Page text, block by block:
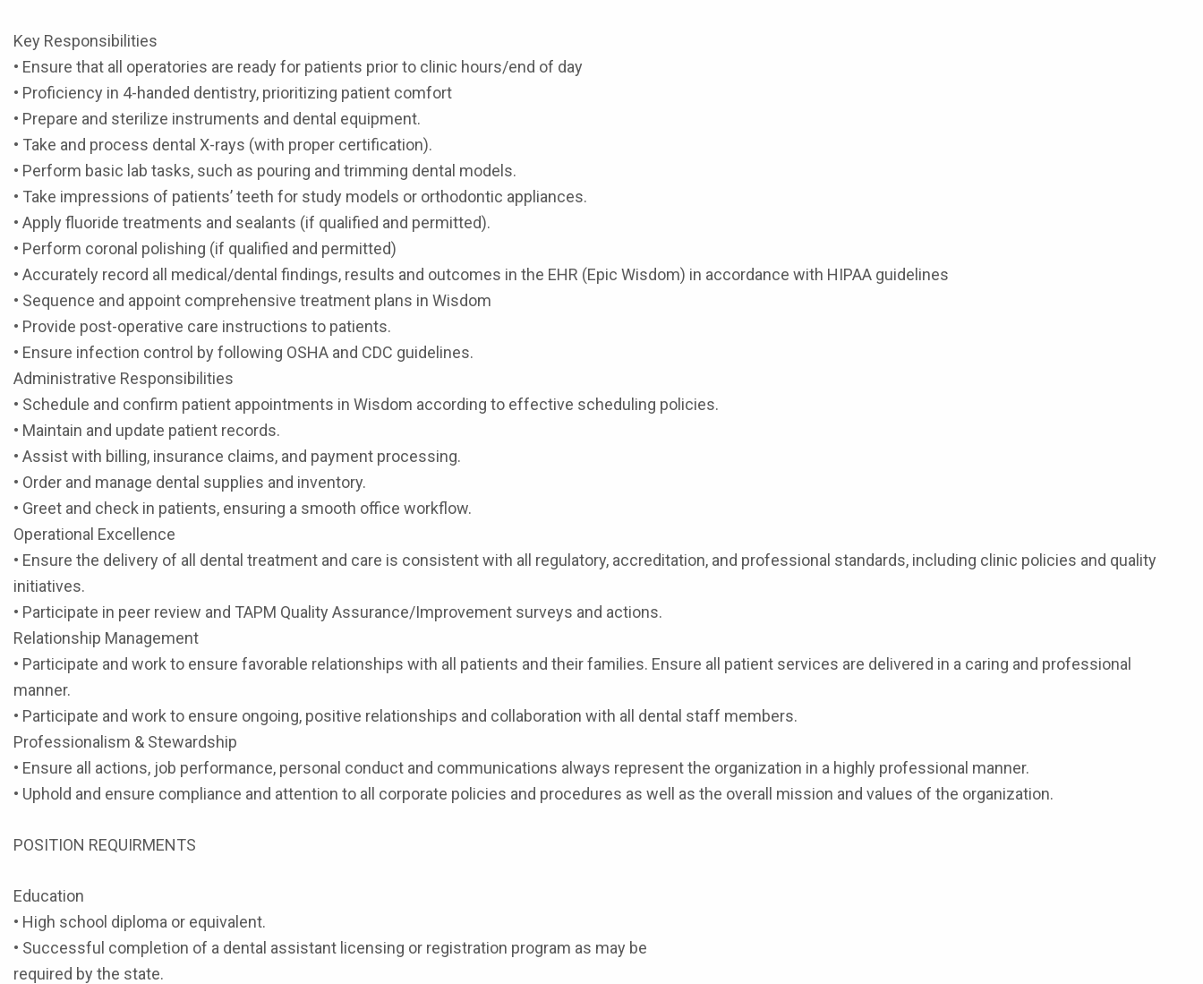
Key Responsibilities
• Ensure that all operatories are ready for patients prior to clinic hours/end of day
• Proficiency in 4-handed dentistry, prioritizing patient comfort
• Prepare and sterilize instruments and dental equipment.
• Take and process dental X-rays (with proper certification).
• Perform basic lab tasks, such as pouring and trimming dental models.
• Take impressions of patients’ teeth for study models or orthodontic appliances.
• Apply fluoride treatments and sealants (if qualified and permitted).
• Perform coronal polishing (if qualified and permitted)
• Accurately record all medical/dental findings, results and outcomes in the EHR (Epic Wisdom) in accordance with HIPAA guidelines
• Sequence and appoint comprehensive treatment plans in Wisdom
• Provide post-operative care instructions to patients.
• Ensure infection control by following OSHA and CDC guidelines.
Administrative Responsibilities
• Schedule and confirm patient appointments in Wisdom according to effective scheduling policies.
• Maintain and update patient records.
• Assist with billing, insurance claims, and payment processing.
• Order and manage dental supplies and inventory.
• Greet and check in patients, ensuring a smooth office workflow.
Operational Excellence
• Ensure the delivery of all dental treatment and care is consistent with all regulatory, accreditation, and professional standards, including clinic policies and quality
initiatives.
• Participate in peer review and TAPM Quality Assurance/Improvement surveys and actions.
Relationship Management
• Participate and work to ensure favorable relationships with all patients and their families. Ensure all patient services are delivered in a caring and professional
manner.
• Participate and work to ensure ongoing, positive relationships and collaboration with all dental staff members.
Professionalism & Stewardship
• Ensure all actions, job performance, personal conduct and communications always represent the organization in a highly professional manner.
• Uphold and ensure compliance and attention to all corporate policies and procedures as well as the overall mission and values of the organization.
POSITION REQUIRMENTS
Education
• High school diploma or equivalent.
• Successful completion of a dental assistant licensing or registration program as may be
required by the state.